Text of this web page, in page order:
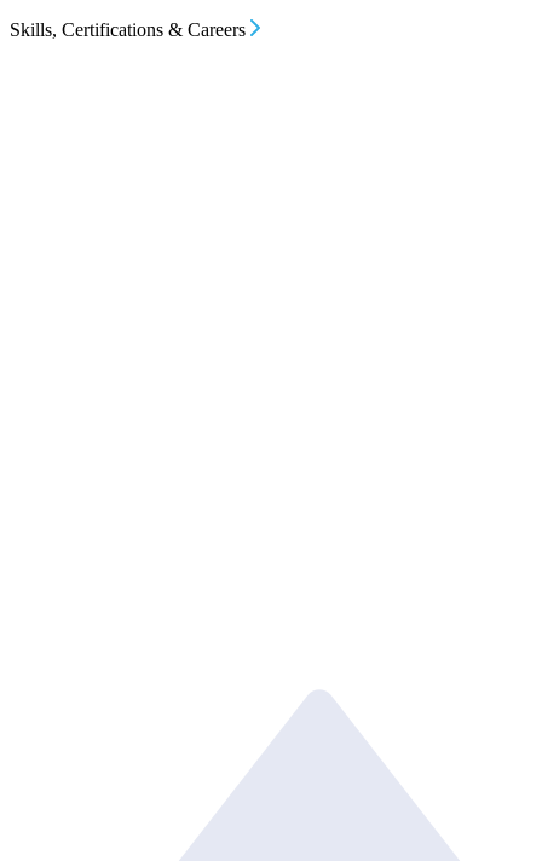
Skills, Certifications & Careers